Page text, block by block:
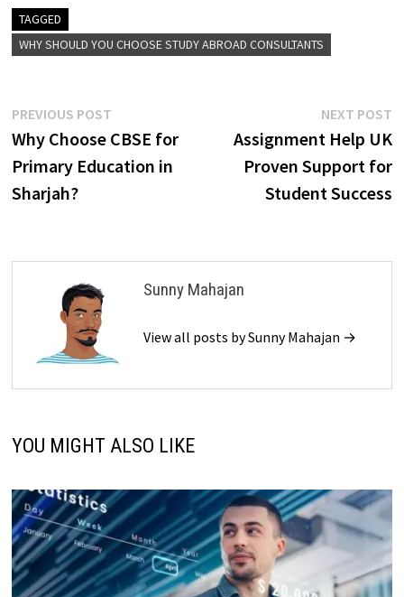
TAGGED
WHY SHOULD YOU CHOOSE STUDY ABROAD CONSULTANTS
Post
navigation
PREVIOUS POSTPrevious
post:
Why Choose CBSE for
Primary Education in
Sharjah?
NEXT POST
Assignment Help UK
Proven Support for
Student Success
Sunny Mahajan
View all posts by Sunny Mahajan →
YOU MIGHT ALSO LIKE